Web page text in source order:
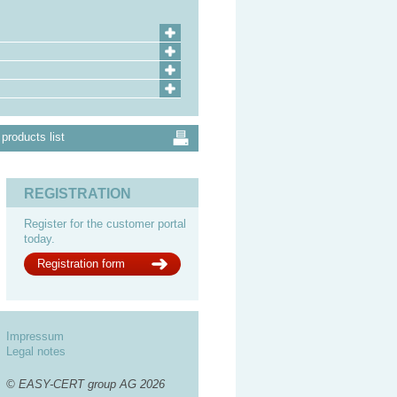
list
REGISTRATION
Register for the customer portal
today.
Registration form
Impressum
Legal notes
© EASY-CERT group AG 2026